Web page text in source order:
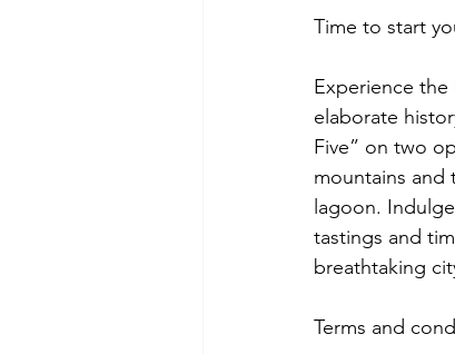
Time to start
Experience
elaborate
Five” on two
mountains and
lagoon.
tastings and
breathtaking
Terms and